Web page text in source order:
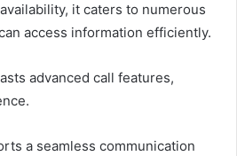
it caters to numerous
access information efficiently.
advanced call features,
a seamless communication